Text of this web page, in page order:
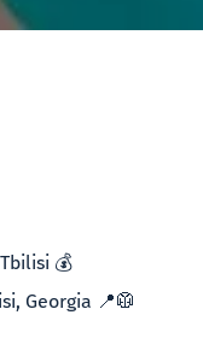
💰
Georgia 📍🥼